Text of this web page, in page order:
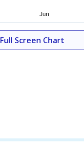
Full Screen Chart